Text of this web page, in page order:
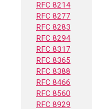
RFC 8214
RFC 8277
RFC 8283
RFC 8294
RFC 8317
RFC 8365
RFC 8388
RFC 8466
RFC 8560
RFC 8929